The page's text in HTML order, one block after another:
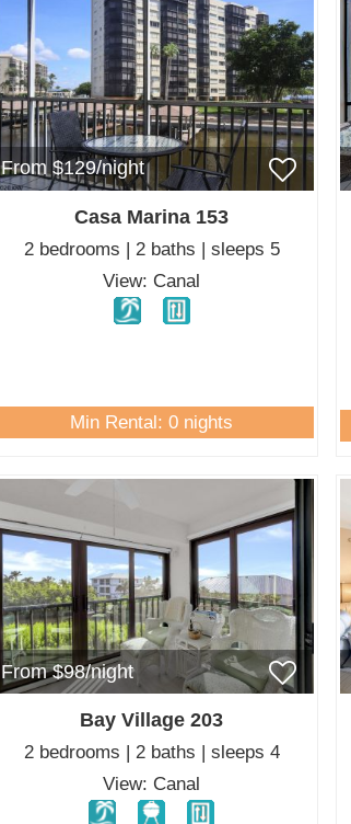
From $129/night
Casa Marina 153
2 bedrooms | 2 baths | sleeps 5
View: Canal
Min Rental: 0 nights
From $98/night
Bay Village 203
2 bedrooms | 2 baths | sleeps 4
View: Canal